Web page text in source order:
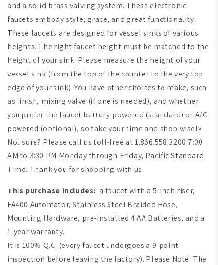
and a solid brass valving system. These electronic
faucets embody style, grace, and great functionality.
These faucets are designed forvessel sinks of various
heights. The right faucet height must be matched to the
height of your sink. Please measure the height of your
vessel sink (from the top of the counter to the very top
edge of your sink). You have other choices to make, such
as finish, mixing valve (if one is needed), and whether
you prefer the faucet battery-powered (standard) or A/C-
powered (optional), so take your time and shop wisely.
Not sure? Please call us toll-free at 1.866.558.3200 7:00
AM to 3:30 PM Monday through Friday, Pacific Standard
Time. Thank you for shopping with us.
This purchase includes:a faucet with a 5-inch riser,
FA400 Automator, Stainless Steel Braided Hose,
Mounting Hardware, pre-installed 4 AA Batteries, and a
1-year warranty.
It is 100% Q.C. (every faucet undergoes a 9-point
inspection before leaving the factory). Please Note: The